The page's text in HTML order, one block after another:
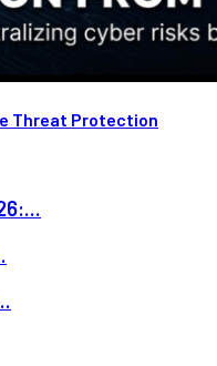
Threat Protection